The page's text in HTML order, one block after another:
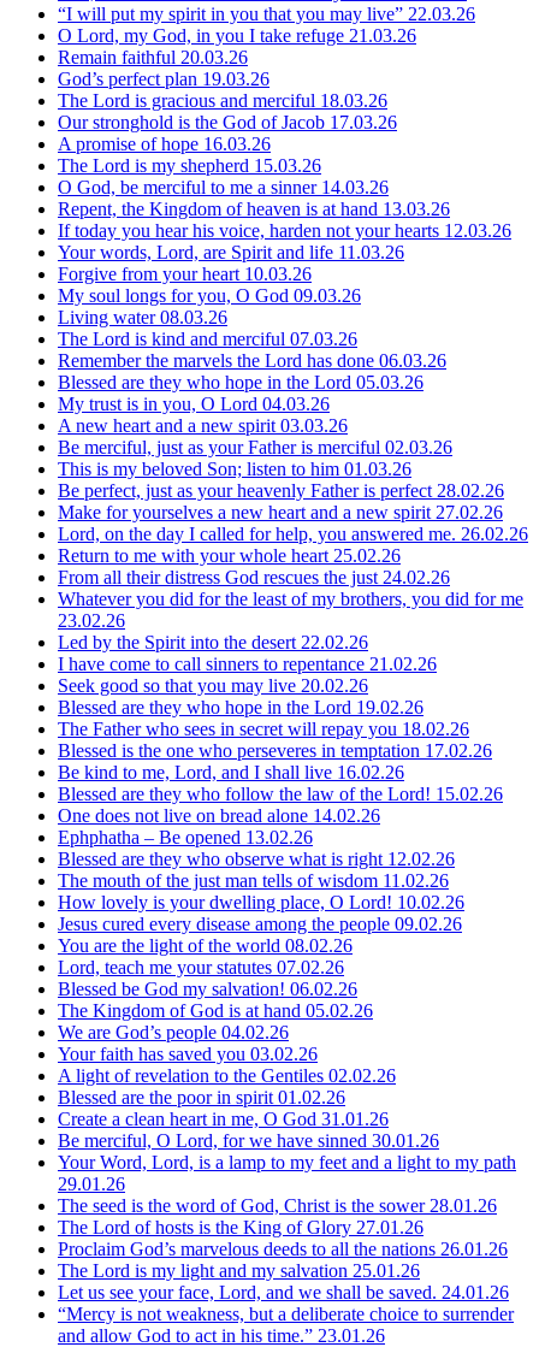
“I will put my spirit in you that you may live” 22.03.26
O Lord, my God, in you I take refuge 21.03.26
Remain faithful 20.03.26
God’s perfect plan 19.03.26
The Lord is gracious and merciful 18.03.26
Our stronghold is the God of Jacob 17.03.26
A promise of hope 16.03.26
The Lord is my shepherd 15.03.26
O God, be merciful to me a sinner 14.03.26
Repent, the Kingdom of heaven is at hand 13.03.26
If today you hear his voice, harden not your hearts 12.03.26
Your words, Lord, are Spirit and life 11.03.26
Forgive from your heart 10.03.26
My soul longs for you, O God 09.03.26
Living water08.03.26
The Lord is kind and merciful 07.03.26
Remember the marvels the Lord has done 06.03.26
Blessed are they who hope in the Lord 05.03.26
My trust is in you, O Lord 04.03.26
A new heart and a new spirit 03.03.26
Be merciful, just as your Father is merciful 02.03.26
This is my beloved Son; listen to him 01.03.26
Be perfect, just as your heavenly Father is perfect 28.02.26
Make for yourselves a new heart and a new spirit 27.02.26
Lord, on the day I called for help, you answered me. 26.02.26
Return to me with your whole heart 25.02.26
From all their distress God rescues the just 24.02.26
Whatever you did for the least of my brothers, you did for me
23.02.26
Led by the Spirit into the desert 22.02.26
I have come to call sinners to repentance 21.02.26
Seek good so that you may live 20.02.26
Blessed are they who hope in the Lord 19.02.26
The Father who sees in secret will repay you 18.02.26
Blessed is the one who perseveres in temptation 17.02.26
Be kind to me, Lord, and I shall live 16.02.26
Blessed are they who follow the law of the Lord! 15.02.26
One does not live on bread alone 14.02.26
Ephphatha – Be opened 13.02.26
Blessed are they who observe what is right 12.02.26
The mouth of the just man tells of wisdom 11.02.26
How lovely is your dwelling place, O Lord! 10.02.26
Jesus cured every disease among the people 09.02.26
You are the light of the world 08.02.26
Lord, teach me your statutes 07.02.26
Blessed be God my salvation! 06.02.26
The Kingdom of God is at hand 05.02.26
We are God’s people 04.02.26
Your faith has saved you 03.02.26
A light of revelation to the Gentiles 02.02.26
Blessed are the poor in spirit 01.02.26
Create a clean heart in me, O God 31.01.26
Be merciful, O Lord, for we have sinned 30.01.26
Your Word, Lord, is a lamp to my feet and a light to my path
29.01.26
The seed is the word of God, Christ is the sower 28.01.26
The Lord of hosts is the King of Glory 27.01.26
Proclaim God’s marvelous deeds to all the nations 26.01.26
The Lord is my light and my salvation 25.01.26
Let us see your face, Lord, and we shall be saved. 24.01.26
“Mercy is not weakness, but a deliberate choice to surrender
and allow God to act in his time.” 23.01.26